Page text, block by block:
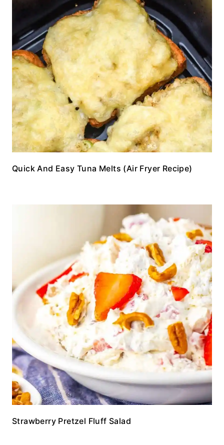
Quick And Easy Tuna Melts (Air Fryer Recipe)
Strawberry Pretzel Fluff Salad